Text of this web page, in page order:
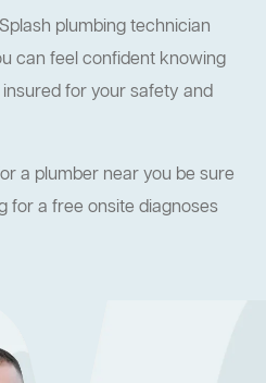
plumbing technician
can feel confident knowing
for your safety and
a plumber near you be sure
for a free onsite diagnoses